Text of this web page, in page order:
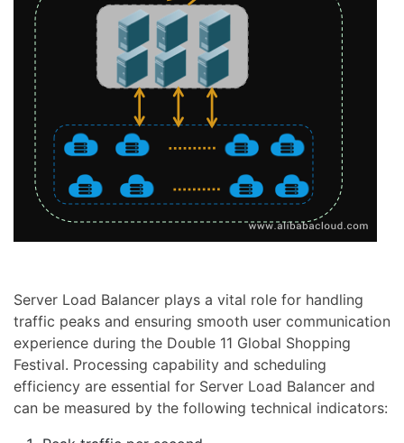
Server Load Balancer plays a vital role for handling
traffic peaks and ensuring smooth user communication
experience during the Double 11 Global Shopping
Festival. Processing capability and scheduling
efficiency are essential for Server Load Balancer and
can be measured by the following technical indicators: